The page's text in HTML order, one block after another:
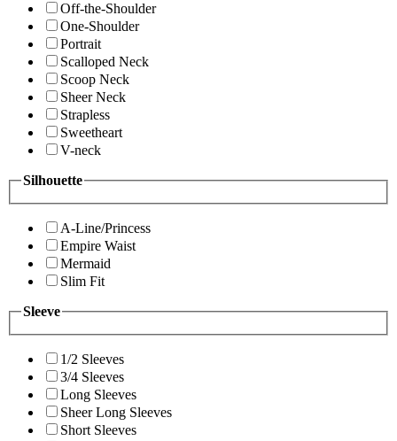
Off-the-Shoulder
One-Shoulder
Portrait
Scalloped Neck
Scoop Neck
Sheer Neck
Strapless
Sweetheart
V-neck
Silhouette
A-Line/Princess
Empire Waist
Mermaid
Slim Fit
Sleeve
1/2 Sleeves
3/4 Sleeves
Long Sleeves
Sheer Long Sleeves
Short Sleeves